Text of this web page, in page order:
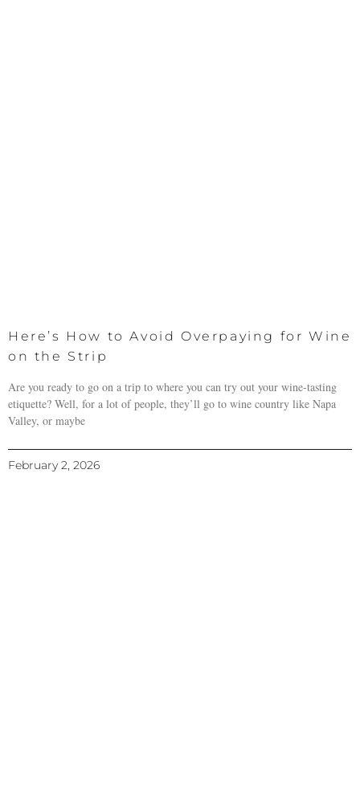
Here’s How to Avoid Overpaying for Wine
on the Strip
Are you ready to go on a trip to where you can try out your wine-tasting
etiquette? Well, for a lot of people, they’ll go to wine country like Napa
Valley, or maybe
February 2, 2026